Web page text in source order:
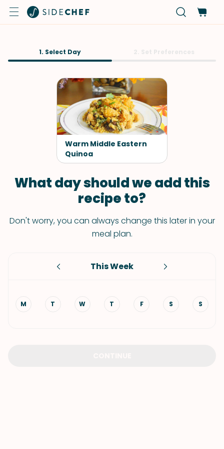
1. Select Day
Warm Middle Eastern
Quinoa
What day should we add this
recipe to?
Don't worry, you can always change this later in your
meal plan.
This Week
M T W T F S S